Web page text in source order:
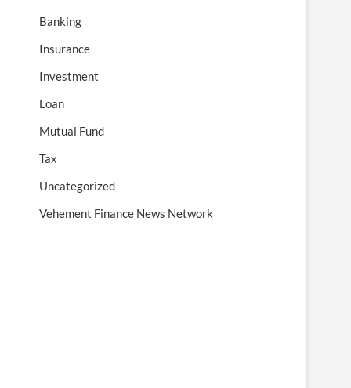
Banking
Insurance
Investment
Loan
Mutual Fund
Tax
Uncategorized
Vehement Finance News Network